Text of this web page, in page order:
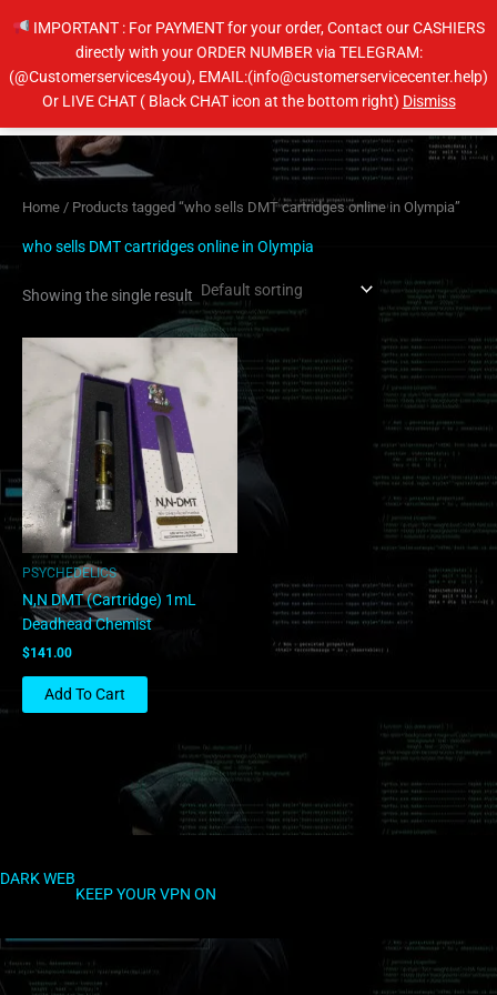
IMPORTANT : For PAYMENT for your order, Contact our CASHIERS
directly with your ORDER NUMBER via TELEGRAM:
(@Customerservices4you), EMAIL:(info@customerservicecenter.help)
Or LIVE CHAT ( Black CHAT icon at the bottom right) DismissMain
Home / Products tagged “who sells DMT cartridges online in Olympia”
who sells DMT cartridges online in Olympia
Showing the single result
PSYCHEDELICS
N,N DMT (Cartridge) 1mL
Deadhead Chemist
$141.00
Add To Cart
DARK WEB
KEEP YOUR VPN ON